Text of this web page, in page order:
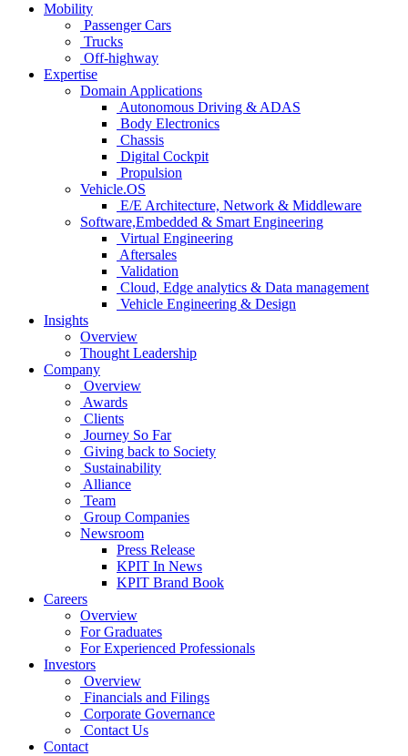
Mobility
Passenger Cars
Trucks
Off-highway
Expertise
Domain Applications
Autonomous Driving & ADAS
Body Electronics
Chassis
Digital Cockpit
Propulsion
Vehicle.OS
E/E Architecture, Network & Middleware
Software,Embedded & Smart Engineering
Virtual Engineering
Aftersales
Validation
Cloud, Edge analytics & Data management
Vehicle Engineering & Design
Insights
Overview
Thought Leadership
Company
Overview
Awards
Clients
Journey So Far
Giving back to Society
Sustainability
Alliance
Team
Group Companies
Newsroom
Press Release
KPIT In News
KPIT Brand Book
Careers
Overview
For Graduates
For Experienced Professionals
Investors
Overview
Financials and Filings
Corporate Governance
Contact Us
Contact